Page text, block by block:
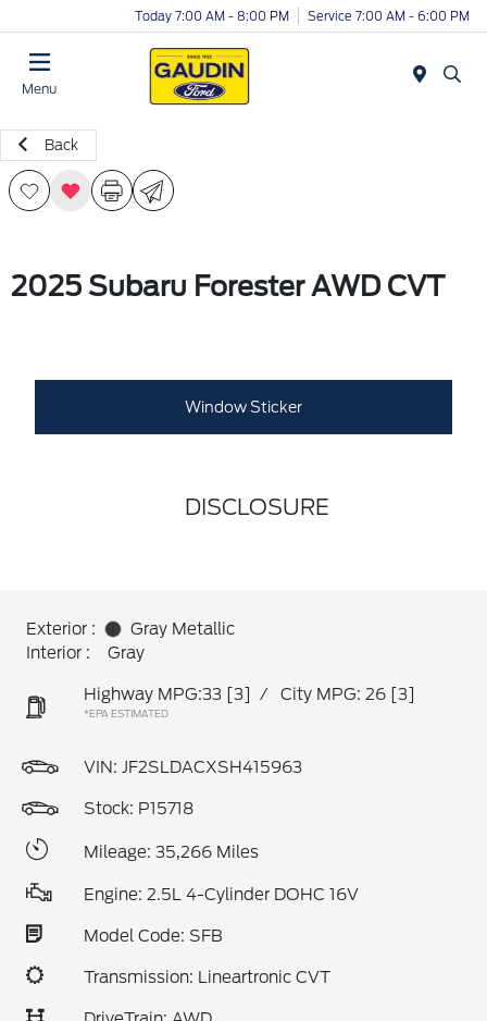
Today 7:00 AM - 8:00 PM Service 7:00 AM - 6:00 PM
Menu
Back
2025 Subaru Forester AWD CVT
Window Sticker
DISCLOSURE
Exterior :
Gray Metallic
Interior :
Gray
Highway MPG:33 [3] / City MPG: 26 [3]
*EPA ESTIMATED
VIN: JF2SLDACXSH415963
Stock: P15718
Mileage: 35,266 Miles
Engine: 2.5L 4-Cylinder DOHC 16V
Model Code: SFB
Transmission: Lineartronic CVT